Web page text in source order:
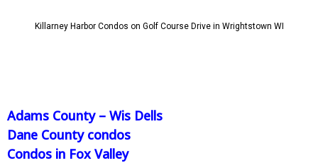
Killarney Harbor Condos on Golf Course Drive in Wrightstown WI
Adams County – Wis Dells
Dane County condos
Condos in Fox Valley